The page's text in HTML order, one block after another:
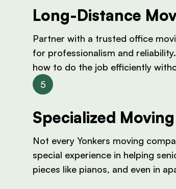
Long-Distance
Partner with a trusted office
for professionalism and
how to do the job efficiently
Specialized Moving
Not every Yonkers moving
special experience in helping
pieces like pianos, and even in